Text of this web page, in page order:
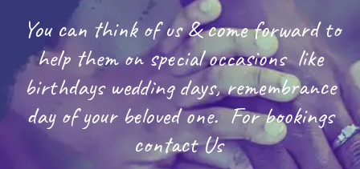
You can think of us & come forward to
help them on special occasions like
birthdays wedding days, remembrance
day of your beloved one. For bookings
contact Us